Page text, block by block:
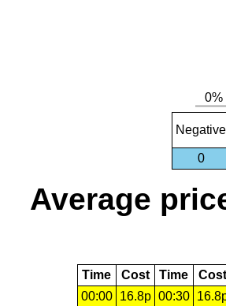
Negative
0
Average
Time Cost Time Cost
00:00
16.8p 00:30